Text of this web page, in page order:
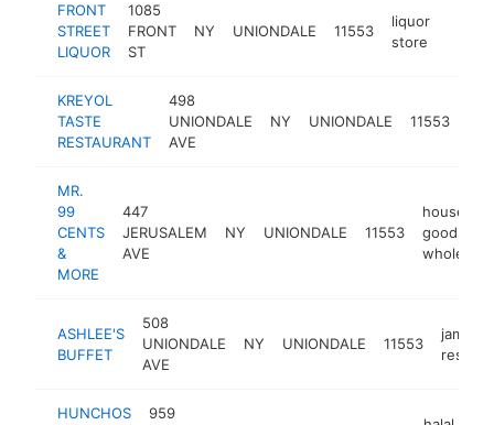
FRONT
STREET
LIQUOR
1085
FRONT
ST
NY UNIONDALE 11553
liquor
store
KREYOL
TASTE
RESTAURANT
498
UNIONDALE
AVE
NY UNIONDALE 11553
MR.
99
CENTS
&
MORE
447
JERUSALEM
AVE
NY UNIONDALE 11553
household
goods
ASHLEE'S
BUFFET
508
UNIONDALE
AVE
NY UNIONDALE 11553
HUNCHOS
959